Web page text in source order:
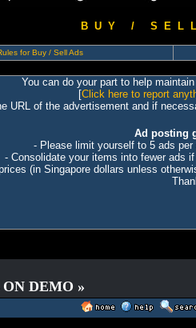
B U Y / S E L
for Buy / Sell Ads
You can do your part to help
[Click here to report
URL of the advertisement and if
Ad posting
- Please limit yourself to 5 ads
- Consolidate your items into fewer ads
(in Singapore dollars unless
DEMO »